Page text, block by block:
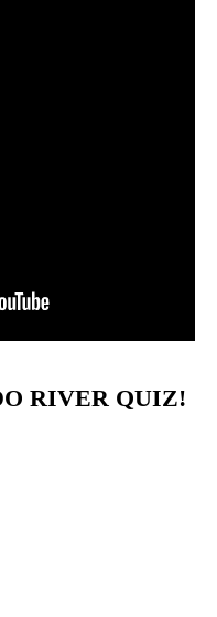
RIVER QUIZ!